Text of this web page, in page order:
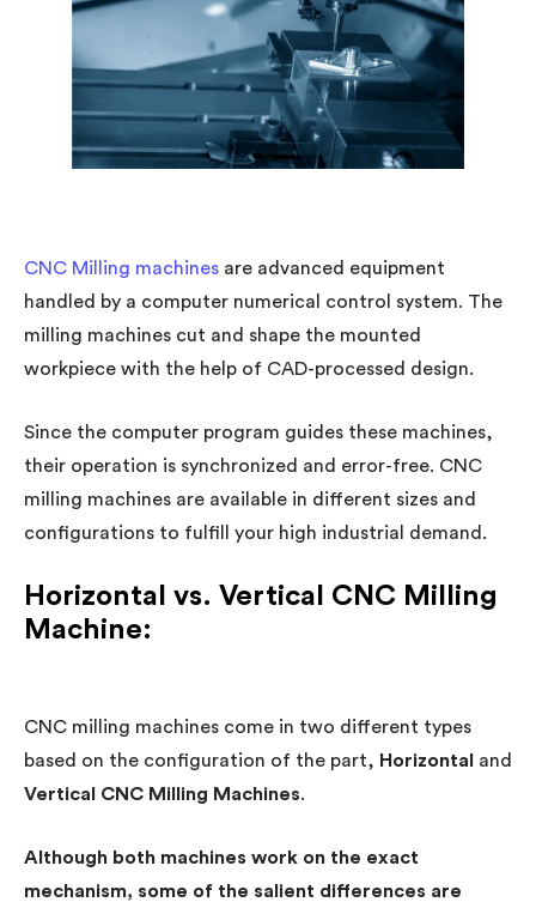
CNC Milling machines are advanced equipment
handled by a computer numerical control system. The
milling machines cut and shape the mounted
workpiece with the help of CAD-processed design.
Since the computer program guides these machines,
their operation is synchronized and error-free. CNC
milling machines are available in different sizes and
configurations to fulfill your high industrial demand.
Horizontal vs. Vertical CNC Milling
Machine:
CNC milling machines come in two different types
based on the configuration of the part, Horizontal and
Vertical CNC Milling Machines.
Although both machines work on the exact
mechanism, some of the salient differences are